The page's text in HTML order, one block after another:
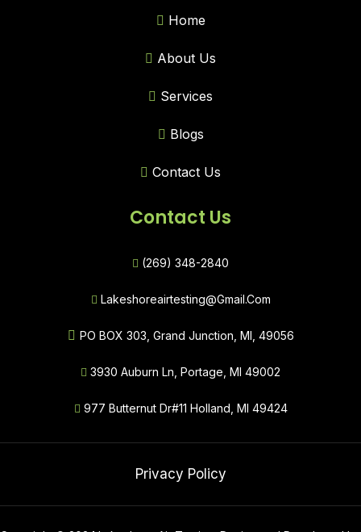
Home
About Us
Services
Blogs
Contact Us
Contact Us
(269) 348-2840
Lakeshoreairtesting@gmail.com
PO BOX 303, Grand Junction, MI, 49056
3930 Auburn Ln, Portage, MI 49002
977 Butternut Dr#11 Holland, MI 49424
Privacy Policy